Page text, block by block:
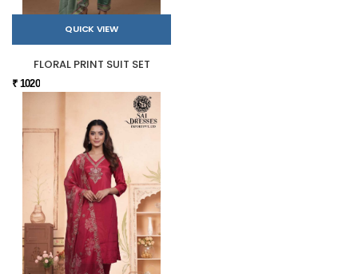
QUICK VIEW
FLORAL PRINT SUIT SET
₹ 1020